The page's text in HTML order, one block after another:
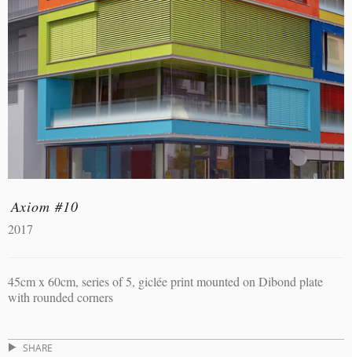
Axiom #10
2017
45cm x 60cm, series of 5, giclée print mounted on Dibond plate
with rounded corners
SHARE